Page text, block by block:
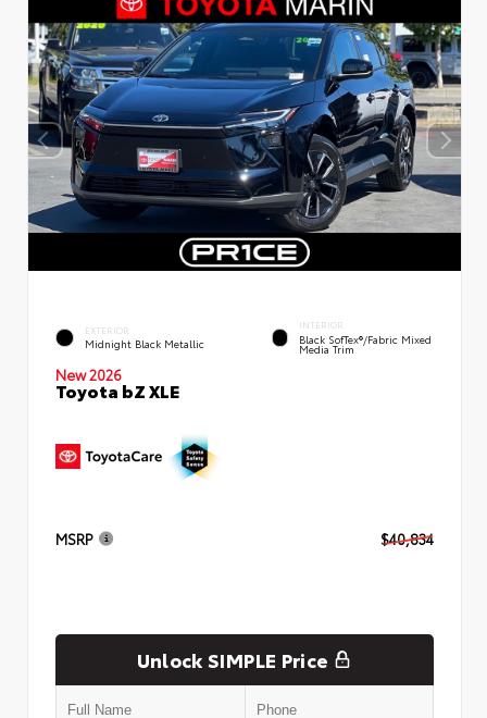
EXTERIOR
Midnight Black Metallic
INTERIOR
Black SofTex®/fabric Mixed
Media Trim
New 2026
Toyota bZ XLE
MSRP $40,834
Unlock SIMPLE Price